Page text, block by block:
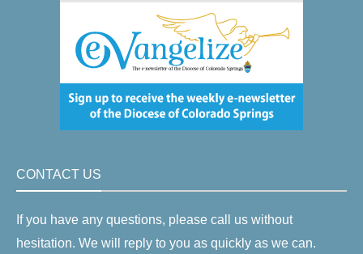
CONTACT US
If you have any questions, please call us without
hesitation. We will reply to you as quickly as we can.